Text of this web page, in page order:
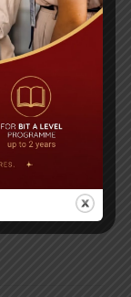
03-2016